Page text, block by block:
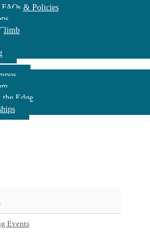
& Policies
the Edge
Events